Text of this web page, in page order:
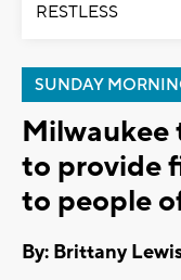
RESTLESS
SUNDAY
Milwaukee
to provide
to people
By: Brittany